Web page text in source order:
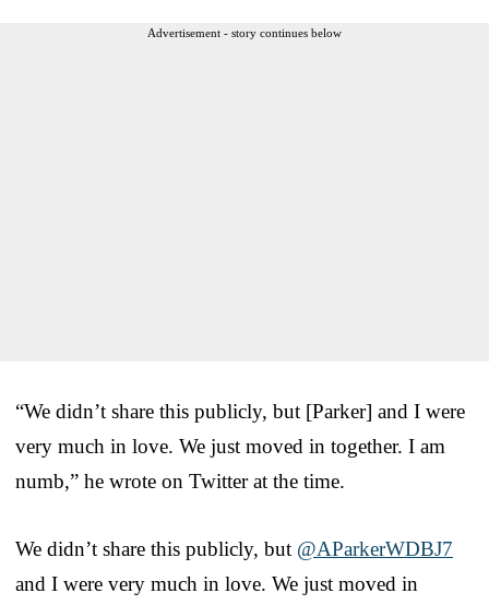
Advertisement - story continues below
“We didn’t share this publicly, but [Parker] and I were
very much in love. We just moved in together. I am
numb,” he wrote on Twitter at the time.
We didn’t share this publicly, but @AParkerWDBJ7
and I were very much in love. We just moved in